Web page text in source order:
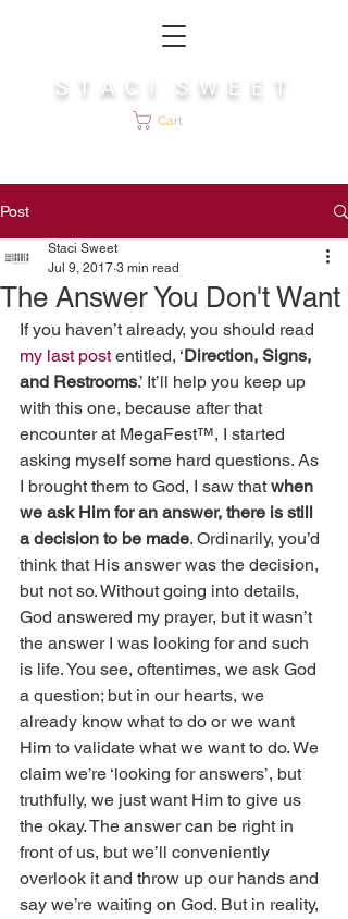
S T A C I S W E E T
Cart
Post
The Answer You Don't Want
Staci Sweet
Jul 9, 2017 3 min read
If you haven’t already, you should read
my last post entitled, ‘Direction, Signs,
and Restrooms.’ It’ll help you keep up
with this one, because after that
encounter at MegaFest™, I started
asking myself some hard questions. As
I brought them to God, I saw that when
we ask Him for an answer, there is still
a decision to be made. Ordinarily, you’d
think that His answer was the decision,
but not so. Without going into details,
God answered my prayer, but it wasn’t
the answer I was looking for and such
is life. You see, oftentimes, we ask God
a question; but in our hearts, we
already know what to do or we want
Him to validate what we want to do. We
claim we’re ‘looking for answers’, but
truthfully, we just want Him to give us
the okay. The answer can be right in
front of us, but we’ll conveniently
overlook it and throw up our hands and
say we’re waiting on God. But in reality,